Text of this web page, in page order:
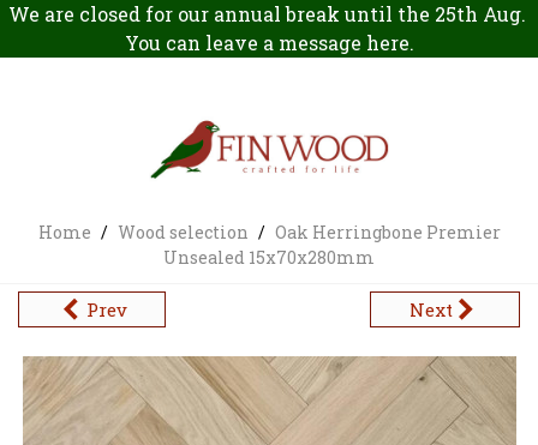
We are closed for our annual break until the 25th Aug.
You can leave a message here.
Home / Wood selection / Oak Herringbone Premier
Unsealed 15x70x280mm
Prev Next